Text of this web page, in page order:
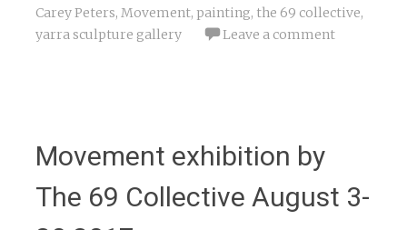
Carey Peters, Movement, painting, the 69 collective,
yarra sculpture gallery
Leave a comment
Movement exhibition by
The 69 Collective August 3-